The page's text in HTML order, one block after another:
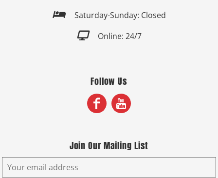
 Saturday-Sunday: Closed
 Online: 24/7
Follow Us
Join Our Mailing List